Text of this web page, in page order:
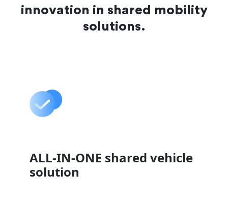
innovation in shared mobility
solutions.
ALL-IN-ONE shared vehicle
solution